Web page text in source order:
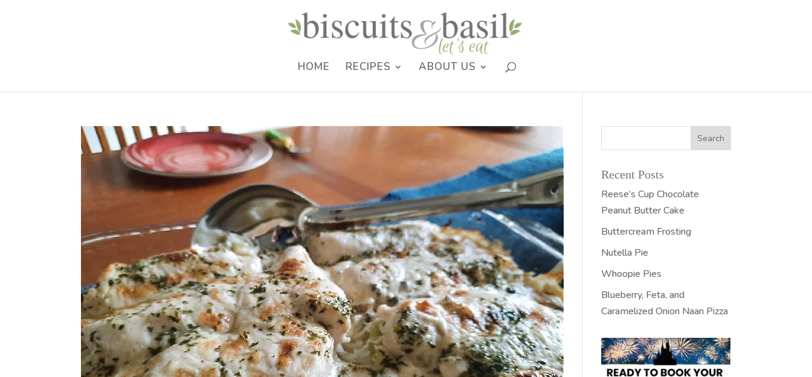
HOME RECIPES ABOUT US
Recent Posts
Reese’s Cup Chocolate
Peanut Butter Cake
Buttercream Frosting
Nutella Pie
Whoopie Pies
Blueberry, Feta, and
Caramelized Onion Naan Pizza